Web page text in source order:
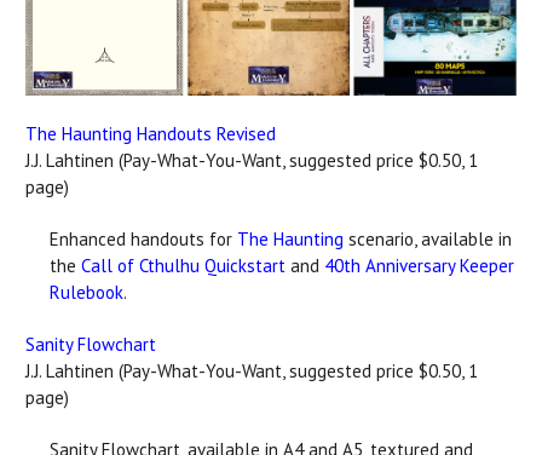
The Haunting Handouts Revised
J.J. Lahtinen (Pay-What-You-Want, suggested price $0.50, 1
page)
Enhanced handouts for The Haunting scenario, available in
the Call of Cthulhu Quickstart and 40th Anniversary Keeper
Rulebook.
Sanity Flowchart
J.J. Lahtinen (Pay-What-You-Want, suggested price $0.50, 1
page)
Sanity Flowchart, available in A4 and A5, textured and